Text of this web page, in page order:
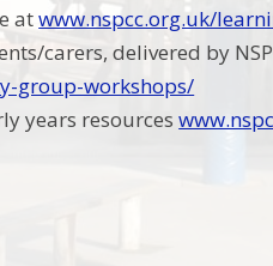
atwww.nspcc.org.uk/
carers, delivered by
group-workshops/
years resources